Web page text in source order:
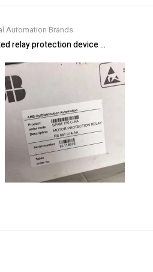
Automation Brands
relay protection device SPAM150C-AA